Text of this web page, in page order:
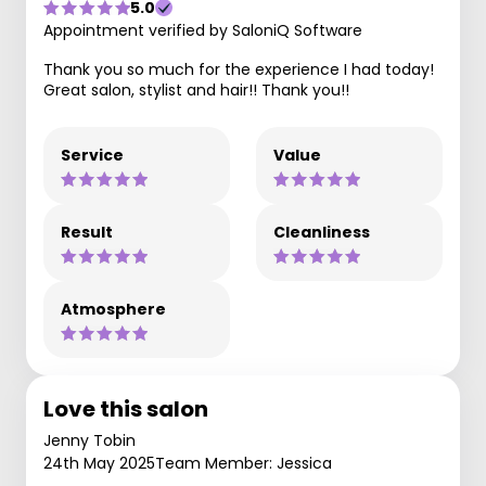
5.0
Appointment verified by SaloniQ Software
Thank you so much for the experience I had today!
Great salon, stylist and hair!! Thank you!!
Service Value
Result Cleanliness
Atmosphere
Love this salon
Jenny Tobin
24th May 2025Team Member: Jessica